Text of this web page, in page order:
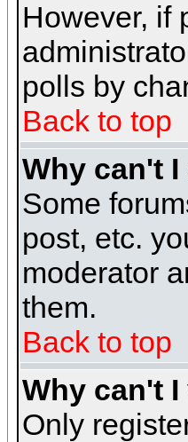
However, if
polls by
Back to top
Why can't
Some
post, etc.
moderator
them.
Back to top
Why can't
Only